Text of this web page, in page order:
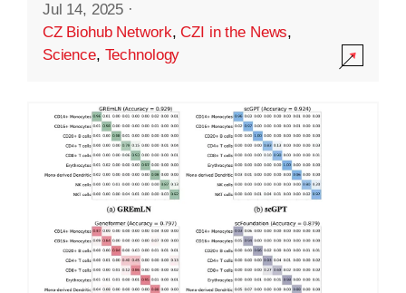
Jul 14, 2025 ·
CZ Biohub Network,CZI in the News,
Science, Technology